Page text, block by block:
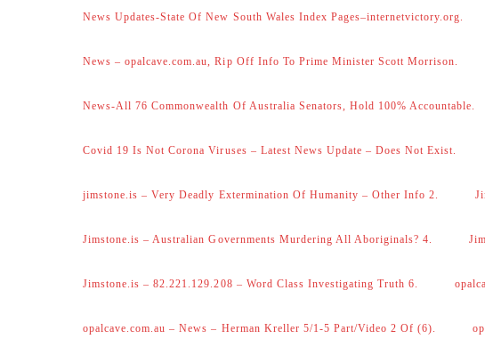
News Updates-State Of New South Wales Index Pages–internetvictory.org.
News – opalcave.com.au, Rip Off Info To Prime Minister Scott Morrison.
News-All 76 Commonwealth Of Australia Senators, Hold 100% Accountable.
Covid 19 Is Not Corona Viruses – Latest News Update – Does Not Exist.
jimstone.is – Very Deadly Extermination Of Humanity – Other Info 2.
Jimstone.is – Australian Governments Murdering All Aboriginals? 4.
Jimstone.is – 82.221.129.208 – Word Class Investigating Truth 6.
opalcave.com.au – News – Herman Kreller 5/1-5 Part/Video 2 Of (6).